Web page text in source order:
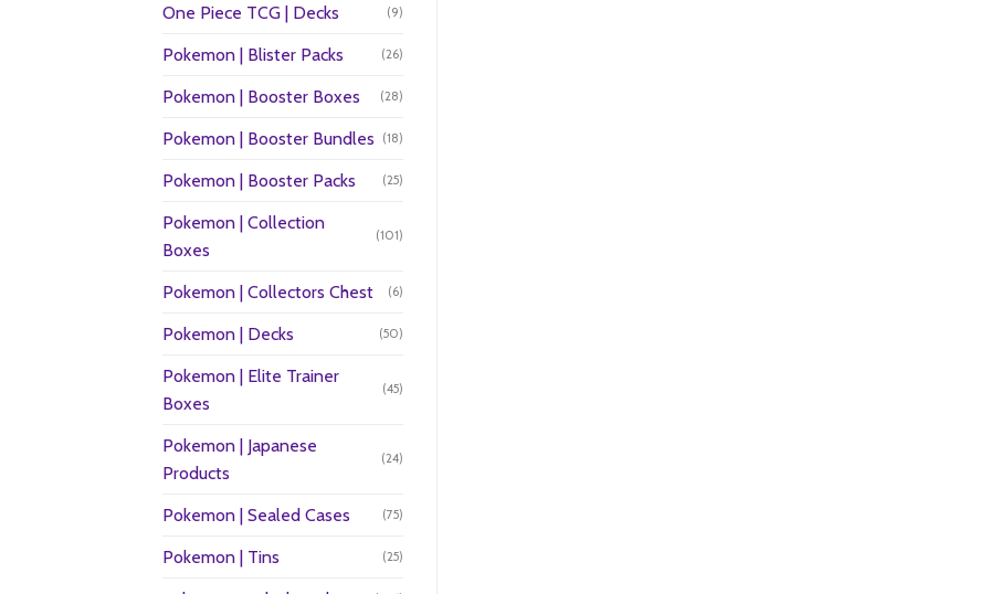
One Piece TCG | Decks (9)
Pokemon | Blister Packs (26)
Pokemon | Booster Boxes (28)
Pokemon | Booster Bundles (18)
Pokemon | Booster Packs (25)
Pokemon | Collection
Boxes
(101)
Pokemon | Collectors Chest (6)
Pokemon | Decks (50)
Pokemon | Elite Trainer
Boxes
(45)
Pokemon | Japanese
Products
(24)
Pokemon | Sealed Cases (75)
Pokemon | Tins (25)